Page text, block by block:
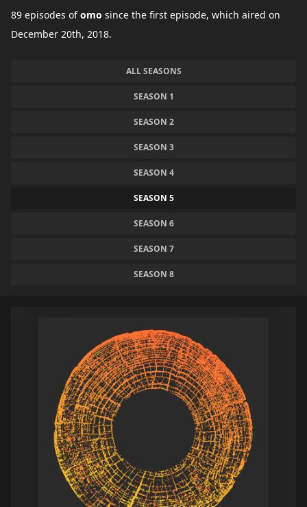
89 episodes ofomo since the first episode, which aired on
December 20th, 2018.
ALL SEASONS
SEASON 1
SEASON 2
SEASON 3
SEASON 4
SEASON 5
SEASON 6
SEASON 7
SEASON 8